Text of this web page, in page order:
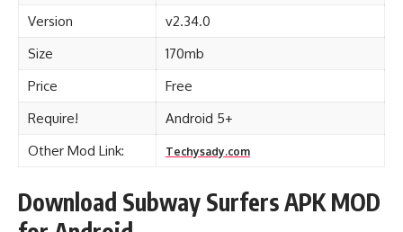
Version
v2.34.0
Size
170mb
Price
Free
Require!
Android 5+
Other Mod Link:
Techysady.com
Download Subway Surfers APK MOD